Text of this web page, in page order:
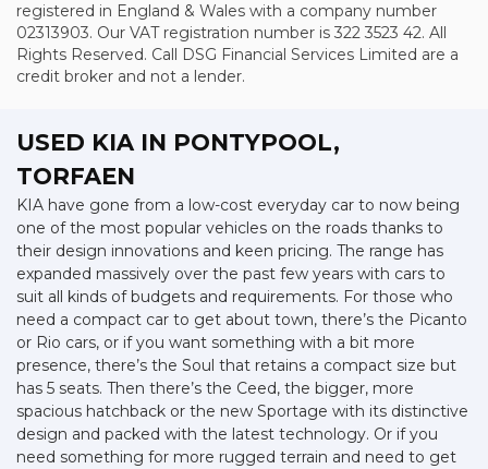
registered in England & Wales with a company number
02313903. Our VAT registration number is 322 3523 42. All
Rights Reserved. Call DSG Financial Services Limited are a
credit broker and not a lender.
USED KIAIN PONTYPOOL,
TORFAEN
KIA have gone from a low-cost everyday car to now being
one of the most popular vehicles on the roads thanks to
their design innovations and keen pricing. The range has
expanded massively over the past few years with cars to
suit all kinds of budgets and requirements. For those who
need a compact car to get about town, there’s the Picanto
or Rio cars, or if you want something with a bit more
presence, there’s the Soul that retains a compact size but
has 5 seats. Then there’s the Ceed, the bigger, more
spacious hatchback or the new Sportage with its distinctive
design and packed with the latest technology. Or if you
need something for more rugged terrain and need to get